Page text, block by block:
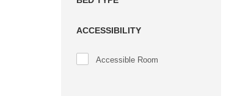
ACCESSIBILITY
Accessible Room